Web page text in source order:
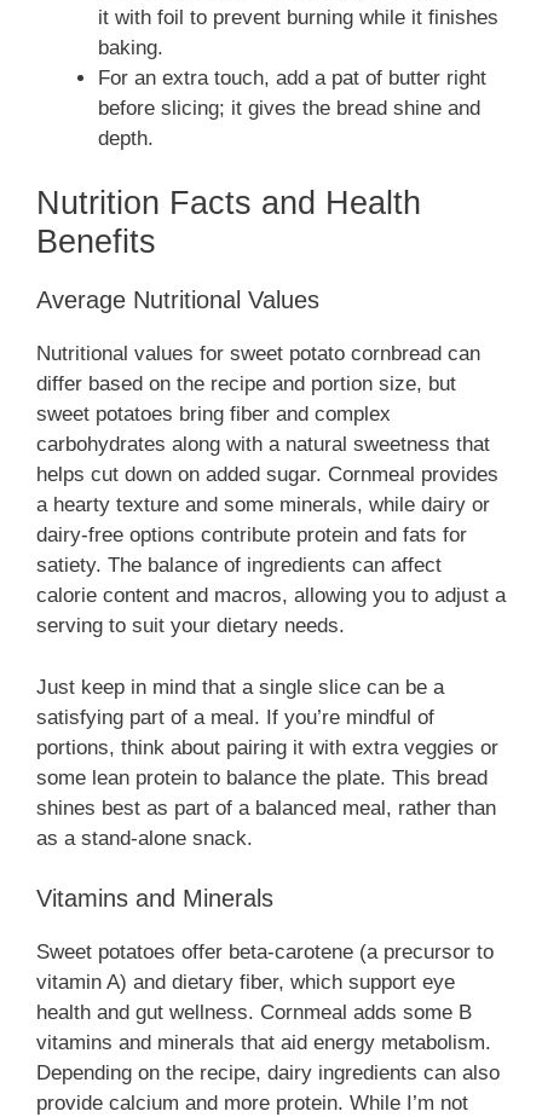
it with foil to prevent burning while it finishes
baking.
For an extra touch, add a pat of butter right
before slicing; it gives the bread shine and
depth.
Nutrition Facts and Health
Benefits
Average Nutritional Values
Nutritional values for sweet potato cornbread can
differ based on the recipe and portion size, but
sweet potatoes bring fiber and complex
carbohydrates along with a natural sweetness that
helps cut down on added sugar. Cornmeal provides
a hearty texture and some minerals, while dairy or
dairy-free options contribute protein and fats for
satiety. The balance of ingredients can affect
calorie content and macros, allowing you to adjust a
serving to suit your dietary needs.
Just keep in mind that a single slice can be a
satisfying part of a meal. If you’re mindful of
portions, think about pairing it with extra veggies or
some lean protein to balance the plate. This bread
shines best as part of a balanced meal, rather than
as a stand-alone snack.
Vitamins and Minerals
Sweet potatoes offer beta-carotene (a precursor to
vitamin A) and dietary fiber, which support eye
health and gut wellness. Cornmeal adds some B
vitamins and minerals that aid energy metabolism.
Depending on the recipe, dairy ingredients can also
provide calcium and more protein. While I’m not